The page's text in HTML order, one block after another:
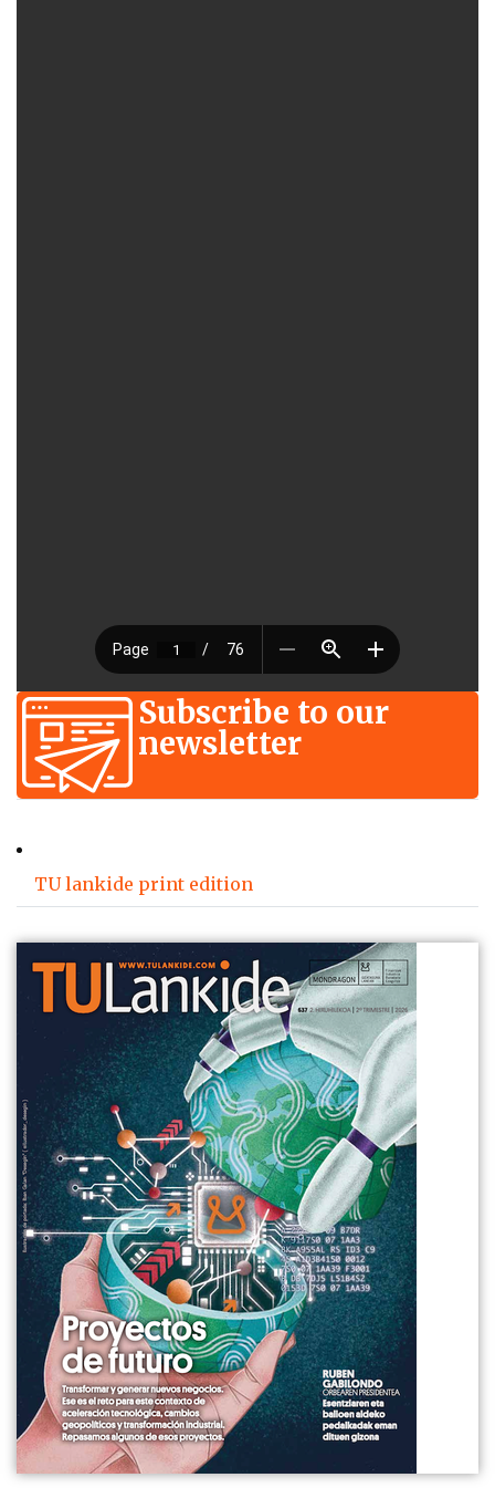
Subscribe to our
newsletter
TU lankide print edition